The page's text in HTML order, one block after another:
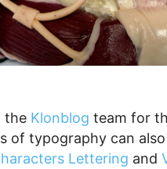
the Klonblog team for
of typography can
Lettering and